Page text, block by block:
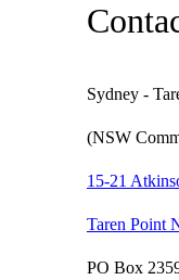
Sydney -
(NSW
15-21
Taren Point
PO Box